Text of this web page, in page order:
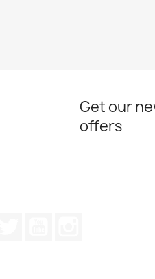
Get our
offers